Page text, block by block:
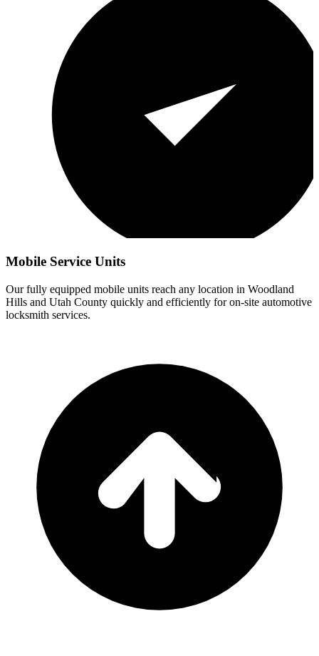
Mobile Service Units
Our fully equipped mobile units reach any location in Woodland
Hills and Utah County quickly and efficiently for on-site automotive
locksmith services.